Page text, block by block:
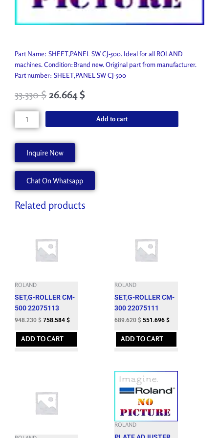
Part Name: SHEET,PANEL SW CJ-500. Ideal for all ROLAND
machines. Condition:Brand new. Original part from manufacturer.
Part number: SHEET,PANEL SW CJ-500
33.330$ 26.664$
SHEET,PANEL
SW
22665253
quantity
Add to cart
Inquire Now
Chat On Whatsapp
Related products
ROLAND
SET,G-ROLLER CM-
500 22075113
948.230 $ 758.584 $
ADD TO CART
ROLAND
SET,G-ROLLER CM-
300 22075111
689.620 $ 551.696 $
ADD TO CART
ROLAND